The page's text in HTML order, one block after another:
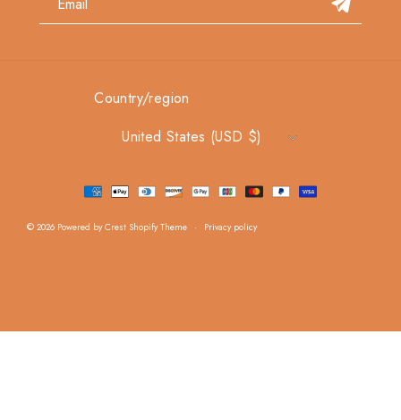
Country/region
United States (USD $)
Payment methods
© 2026 Powered by Crest Shopify Theme Privacy policy